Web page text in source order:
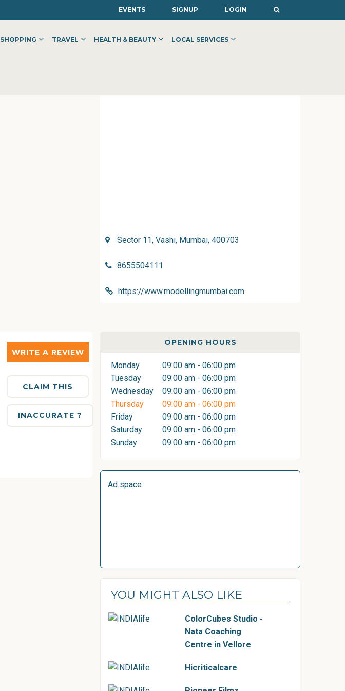
EVENTS SIGNUP LOGIN
SHOPPING TRAVEL HEALTH & BEAUTY LOCAL SERVICES
Sector 11, Vashi, Mumbai, 400703
8655504111
https://www.modellingmumbai.com
WRITE A REVIEW
CLAIM THIS
INACCURATE ?
OPENING HOURS
Monday
09:00 am - 06:00 pm
Tuesday
09:00 am - 06:00 pm
Wednesday
09:00 am - 06:00 pm
Thursday
09:00 am - 06:00 pm
Friday
09:00 am - 06:00 pm
Saturday
09:00 am - 06:00 pm
Sunday
09:00 am - 06:00 pm
Ad space
YOU MIGHT ALSO LIKE
ColorCubes Studio -
Nata Coaching
Centre in Vellore
Hicriticalcare